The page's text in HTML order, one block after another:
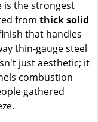
is the strongest
from thick solid
that handles
thin-gauge steel
just aesthetic; it
combustion
gathered